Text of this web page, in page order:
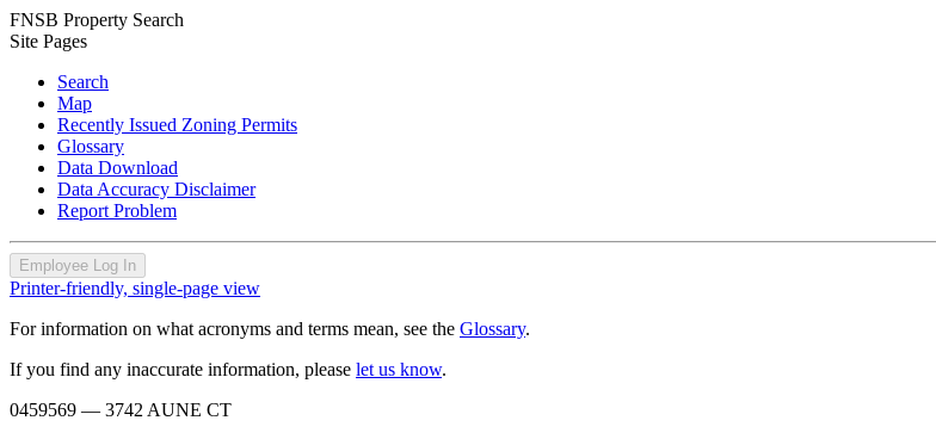
FNSB Property Search
Site Pages
Search
Map
Recently Issued Zoning Permits
Glossary
Data Download
Data Accuracy Disclaimer
Report Problem
Employee Log In
Printer-friendly, single-page view
For information on what acronyms and terms mean, see the Glossary.
If you find any inaccurate information, please let us know.
0459569 — 3742 AUNE CT